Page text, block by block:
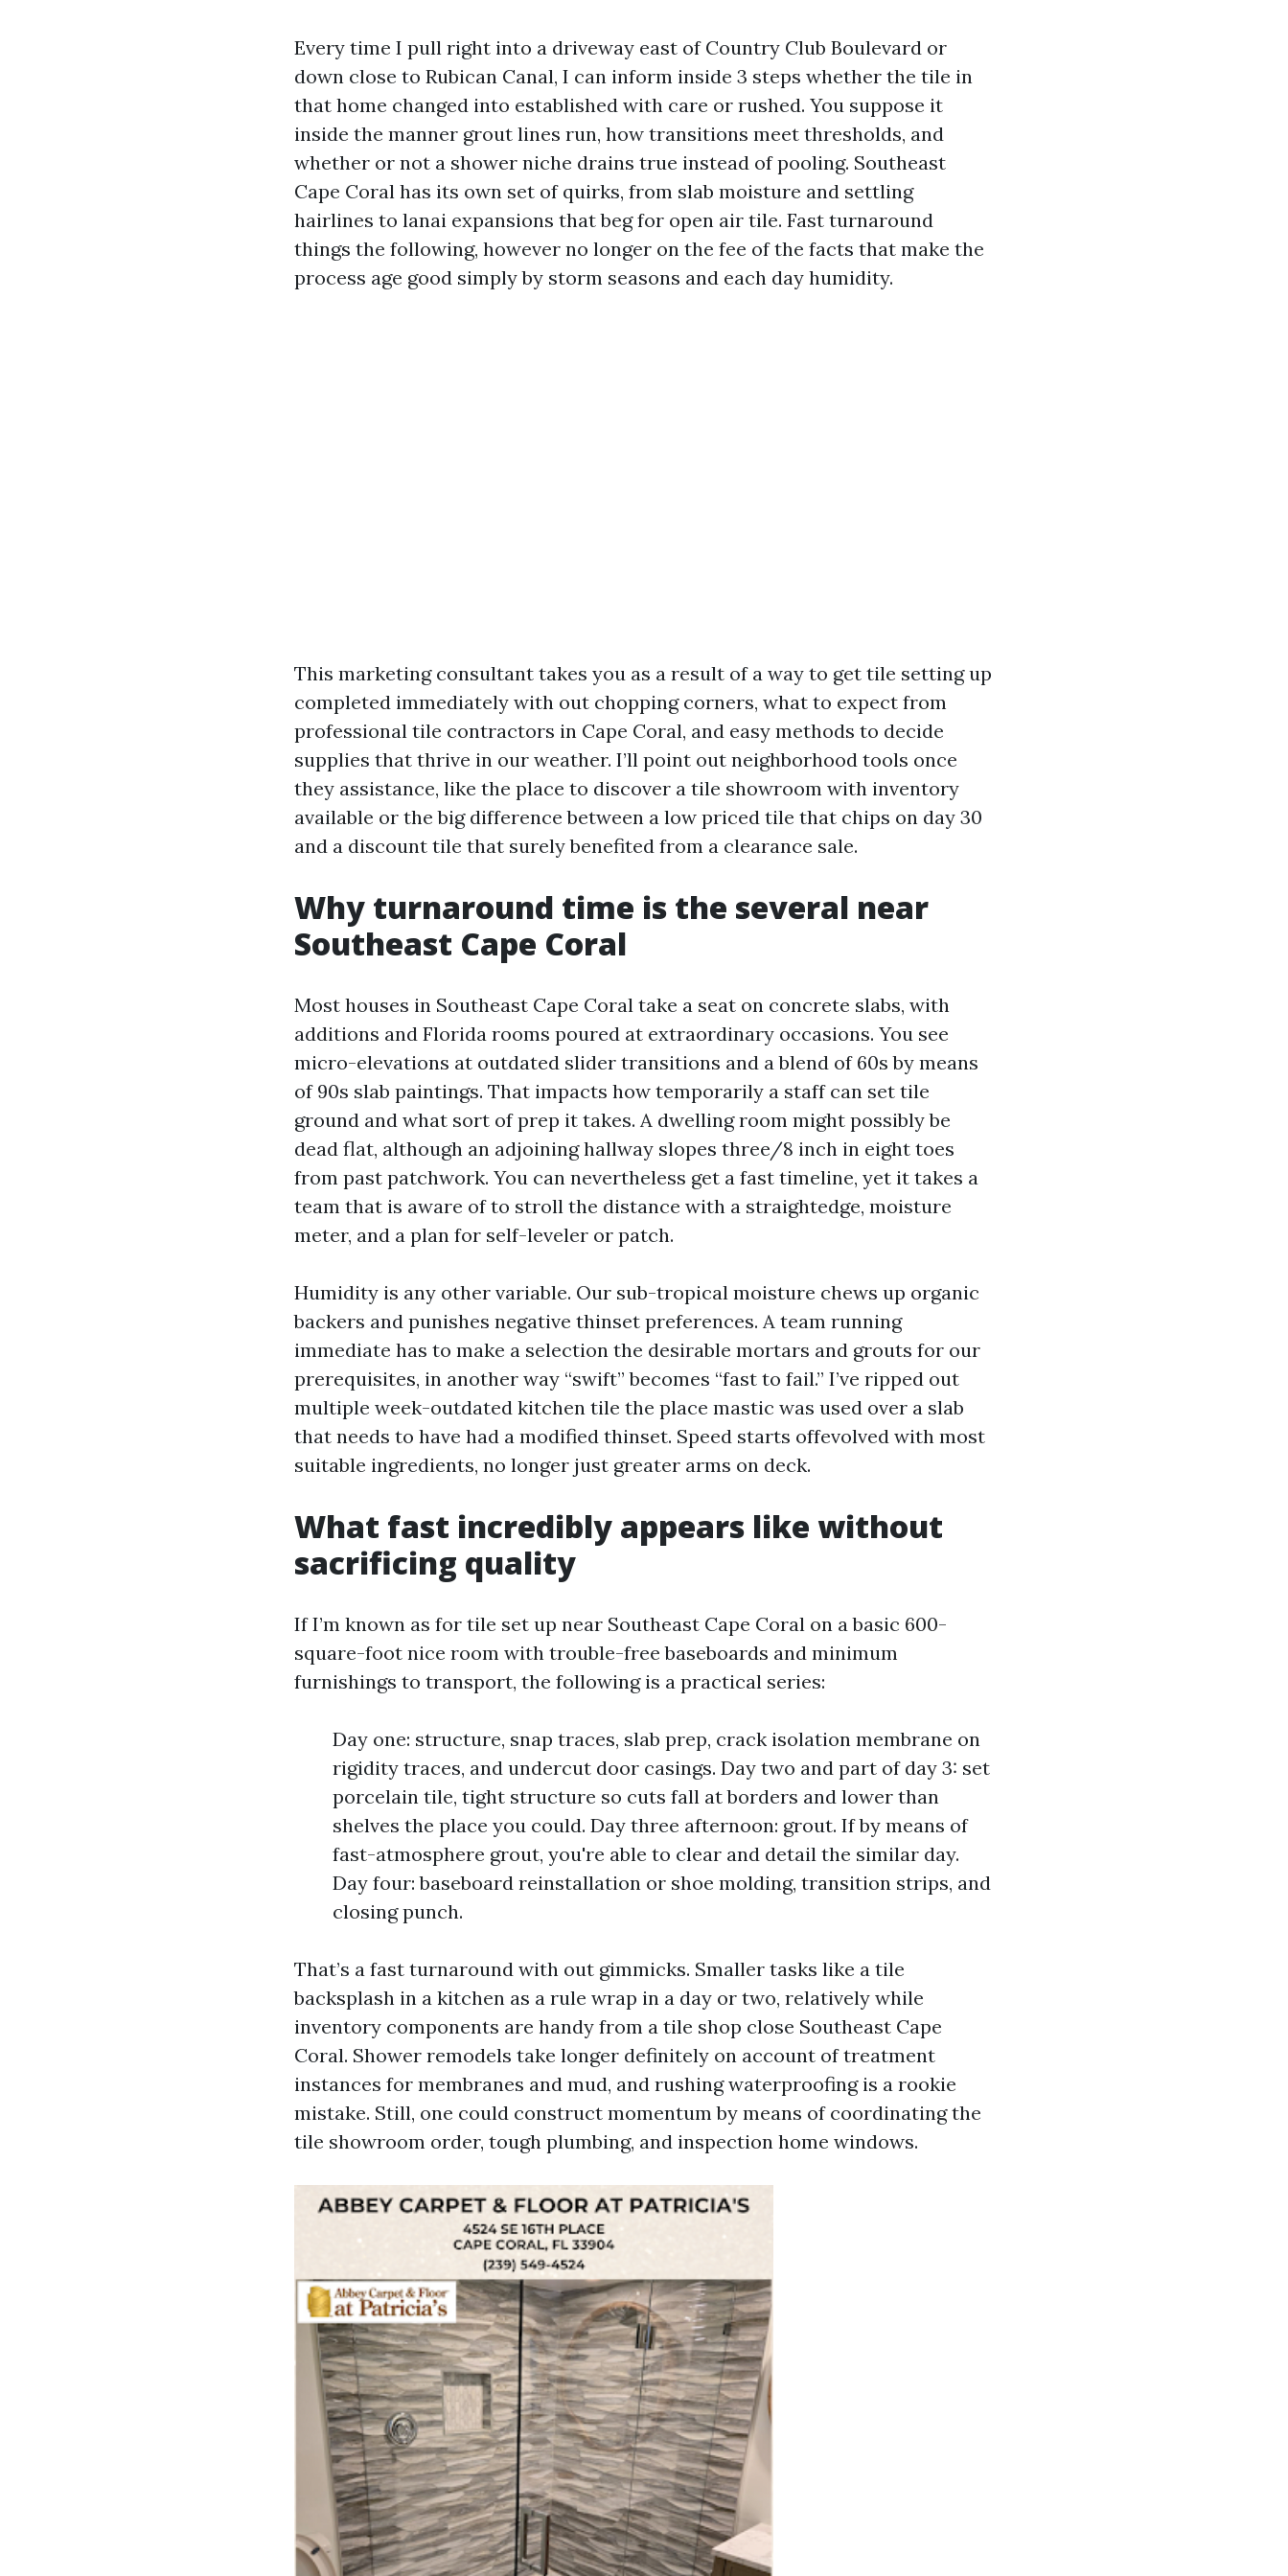
Every time I pull right into a driveway east of Country Club Boulevard or
down close to Rubican Canal, I can inform inside 3 steps whether the tile in
that home changed into established with care or rushed. You suppose it
inside the manner grout lines run, how transitions meet thresholds, and
whether or not a shower niche drains true instead of pooling. Southeast
Cape Coral has its own set of quirks, from slab moisture and settling
hairlines to lanai expansions that beg for open air tile. Fast turnaround
things the following, however no longer on the fee of the facts that make the
process age good simply by storm seasons and each day humidity.
This marketing consultant takes you as a result of a way to get tile setting up
completed immediately with out chopping corners, what to expect from
professional tile contractors in Cape Coral, and easy methods to decide
supplies that thrive in our weather. I’ll point out neighborhood tools once
they assistance, like the place to discover a tile showroom with inventory
available or the big difference between a low priced tile that chips on day 30
and a discount tile that surely benefited from a clearance sale.
Why turnaround time is the several near
Southeast Cape Coral
Most houses in Southeast Cape Coral take a seat on concrete slabs, with
additions and Florida rooms poured at extraordinary occasions. You see
micro-elevations at outdated slider transitions and a blend of 60s by means
of 90s slab paintings. That impacts how temporarily a staff can set tile
ground and what sort of prep it takes. A dwelling room might possibly be
dead flat, although an adjoining hallway slopes three/8 inch in eight toes
from past patchwork. You can nevertheless get a fast timeline, yet it takes a
team that is aware of to stroll the distance with a straightedge, moisture
meter, and a plan for self-leveler or patch.
Humidity is any other variable. Our sub-tropical moisture chews up organic
backers and punishes negative thinset preferences. A team running
immediate has to make a selection the desirable mortars and grouts for our
prerequisites, in another way “swift” becomes “fast to fail.” I’ve ripped out
multiple week-outdated kitchen tile the place mastic was used over a slab
that needs to have had a modified thinset. Speed starts offevolved with most
suitable ingredients, no longer just greater arms on deck.
What fast incredibly appears like without
sacrificing quality
If I’m known as for tile set up near Southeast Cape Coral on a basic 600-
square-foot nice room with trouble-free baseboards and minimum
furnishings to transport, the following is a practical series:
Day one: structure, snap traces, slab prep, crack isolation membrane on
rigidity traces, and undercut door casings. Day two and part of day 3: set
porcelain tile, tight structure so cuts fall at borders and lower than
shelves the place you could. Day three afternoon: grout. If by means of
fast-atmosphere grout, you're able to clear and detail the similar day.
Day four: baseboard reinstallation or shoe molding, transition strips, and
closing punch.
That’s a fast turnaround with out gimmicks. Smaller tasks like a tile
backsplash in a kitchen as a rule wrap in a day or two, relatively while
inventory components are handy from a tile shop close Southeast Cape
Coral. Shower remodels take longer definitely on account of treatment
instances for membranes and mud, and rushing waterproofing is a rookie
mistake. Still, one could construct momentum by means of coordinating the
tile showroom order, tough plumbing, and inspection home windows.